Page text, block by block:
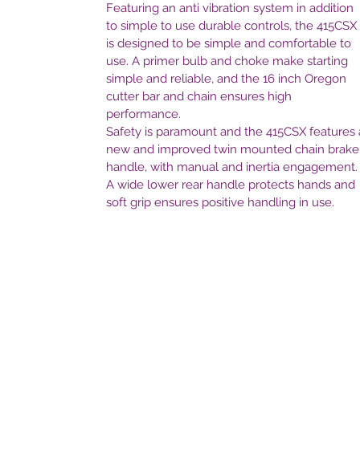
Featuring an anti vibration system in addition
to simple to use durable controls, the 415CSX
is designed to be simple and comfortable to
use. A primer bulb and choke make starting
simple and reliable, and the 16 inch Oregon
cutter bar and chain ensures high
performance.
Safety is paramount and the 415CSX features
new and improved twin mounted chain brake
handle, with manual and inertia engagement.
A wide lower rear handle protects hands and
soft grip ensures positive handling in use.